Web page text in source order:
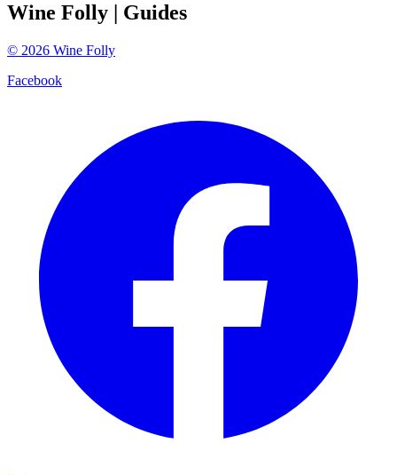
Wine Folly | Guides
© 2026 Wine Folly
Facebook